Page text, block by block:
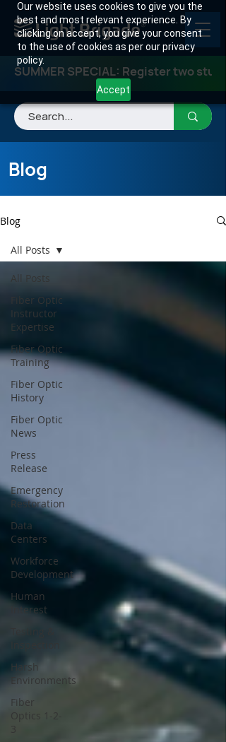
Our website uses cookies to give you the
best and most relevant experience. By
clicking on accept, you give your consent
to the use of cookies as per our privacy
policy.
Accept
SUMMER SPECIAL: Register two
Blog
Blog
All Posts
Fiber Optic
Instructor
Expertise
Fiber Optic
Training
Fiber Optic
History
Fiber Optic
News
Press
Release
Emergency
Restoration
Data
Centers
Workforce
Development
Human
Interest
Harsh
Environments
Fiber
Optics 1-2-
All Posts